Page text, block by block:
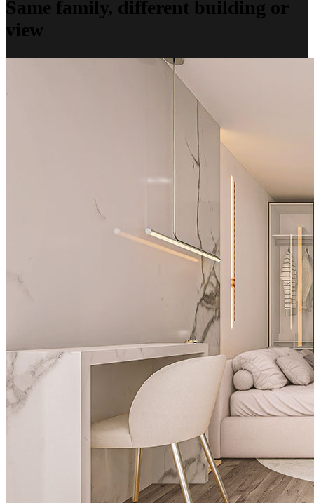
Same family, different building or
view